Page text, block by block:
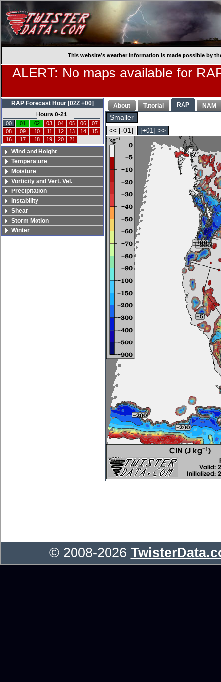
This website’s weather information is made possible by
ALERT: No maps available for
About Tutorial RAP NAM
Smaller
<< [-01]
[+01] >>
RAP Forecast Hour [02Z +00]
Hours 0-21
00 01 02 03 04 05 06
07
08
09 10 11 12 13 14
15
16
17 18 19 20 21
Wind and Height
Temperature
Moisture
Vorticity and Vert. Vel.
Precipitation
Instability
Shear
Storm Motion
Winter
© 2008-2026